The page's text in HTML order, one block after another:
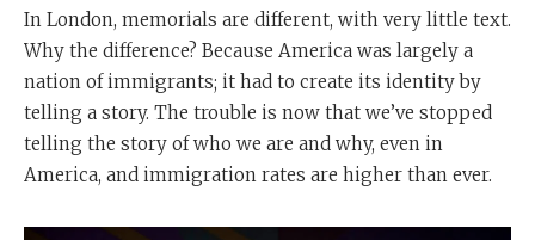
In London, memorials are different, with very little text.
Why the difference? Because America was largely a
nation of immigrants; it had to create its identity by
telling a story. The trouble is now that we’ve stopped
telling the story of who we are and why, even in
America, and immigration rates are higher than ever.